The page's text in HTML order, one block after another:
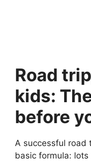
Road
kids:
before
A successful road
basic formula: